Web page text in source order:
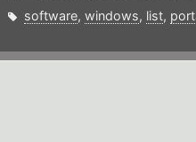
software,windows, list,